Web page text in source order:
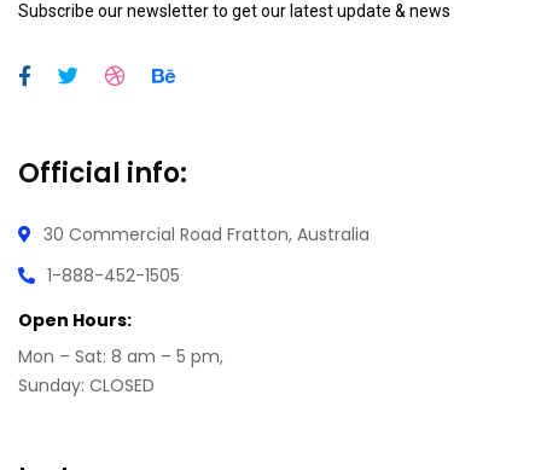
Subscribe our newsletter to get our latest update & news
Official info:
30 Commercial Road Fratton, Australia
1-888-452-1505
Open Hours:
Mon – Sat: 8 am – 5 pm,
Sunday: CLOSED